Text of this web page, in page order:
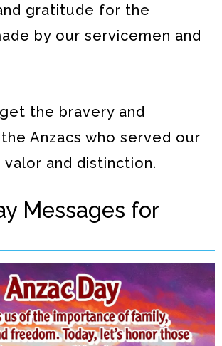
gratitude for the
by our servicemen and
the bravery and
Anzacs who served our
valor and distinction.
Messages for